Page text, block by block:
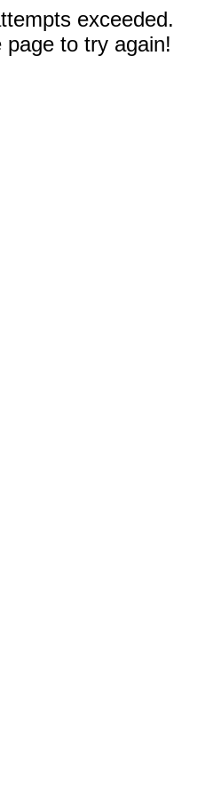
exceeded.
to try again!